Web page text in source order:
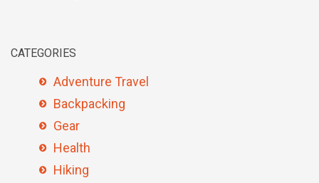
CATEGORIES
Adventure Travel
Backpacking
Gear
Health
Hiking